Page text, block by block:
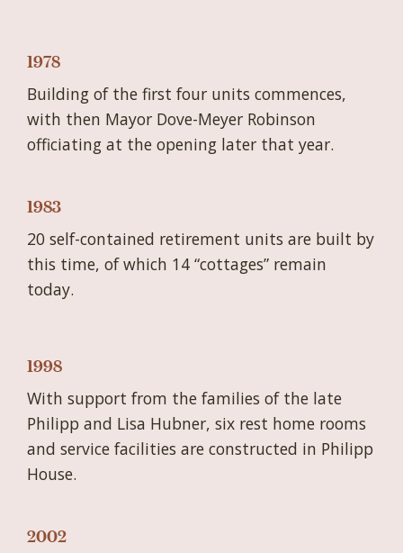
1978
Building of the first four units commences,
with then Mayor Dove-Meyer Robinson
officiating at the opening later that year.
1983
20 self-contained retirement units are built by
this time, of which 14 “cottages” remain
today.
1998
With support from the families of the late
Philipp and Lisa Hubner, six rest home rooms
and service facilities are constructed in Philipp
House.
2002